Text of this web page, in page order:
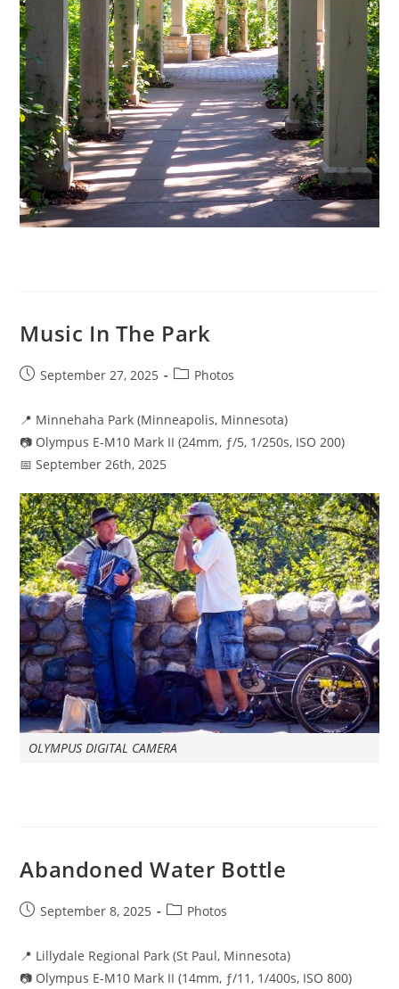
Music In The Park
PostSeptember 27, 2025
PostPhotos
📍 Minnehaha Park (Minneapolis, Minnesota)
📷 Olympus E-M10 Mark II (24mm, ƒ/5, 1/250s, ISO 200)
📅 September 26th, 2025
OLYMPUS DIGITAL CAMERA
Abandoned Water Bottle
PostSeptember 8, 2025
PostPhotos
📍 Lillydale Regional Park (St Paul, Minnesota)
📷 Olympus E-M10 Mark II (14mm, ƒ/11, 1/400s, ISO 800)